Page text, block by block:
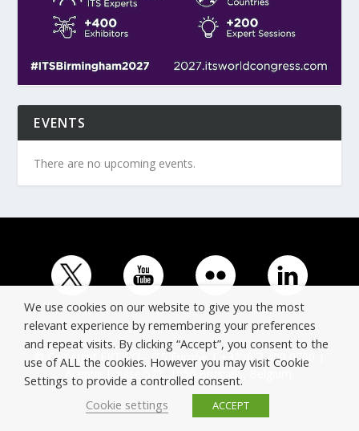
EVENTS
There are no upcoming events.
© Copyright ERTICO - ITS Europe | +32 (0)2 400 0700 |
Avenue Louise 523, 1050 Brussels, Belgium.
We use cookies on our website to give you the most
relevant experience by remembering your preferences
and repeat visits. By clicking “Accept”, you consent to the
use of ALL the cookies. However you may visit Cookie
Settings to provide a controlled consent.
Cookie settings
ACCEPT